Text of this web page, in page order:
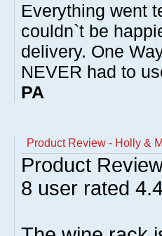
Everything went
couldn`t be
delivery. One
NEVER had to
PA
Product Review - Holly &
Product
8 user rated